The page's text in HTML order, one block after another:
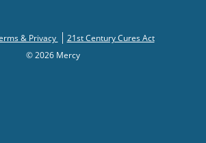
& Privacy
21st Century Cures Act
© 2026 Mercy